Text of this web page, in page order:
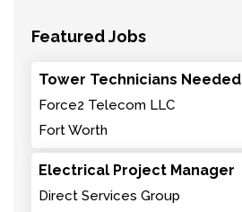
Featured Jobs
Tower Technicians Needed
Force2 Telecom LLC
Fort Worth
Electrical Project Manager
Direct Services Group